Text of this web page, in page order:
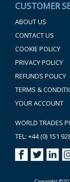
CUSTOMER
ABOUT US
CONTACT US
COOKIE POLICY
PRIVACY POLICY
REFUNDS POLICY
TERMS &
YOUR ACCOUNT
WORLD TRADES
TEL: +44 (0) 151